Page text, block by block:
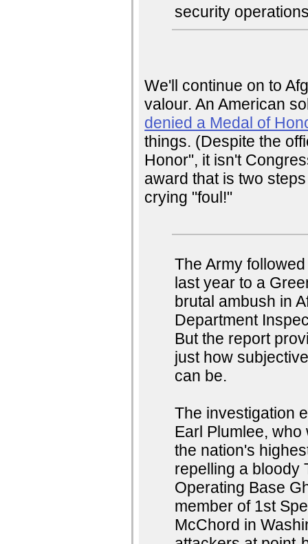
security
We'll continue on to
valour. An American
denied a Medal of
things. (Despite the
Honor", it isn't
award that is two
crying "foul!"
The Army
last year to a
brutal ambush in
Department
But the report
just how
can be.
The investigation
Earl Plumlee,
the nation's
repelling a bloody
Operating Base
member of 1st
McChord in